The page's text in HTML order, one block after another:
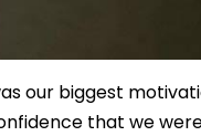
our biggest
that we